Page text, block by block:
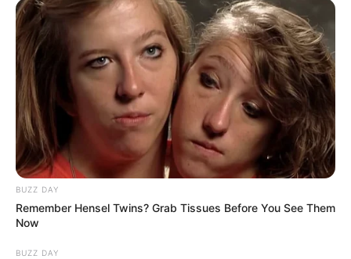
BUZZ DAY
Remember Hensel Twins? Grab Tissues Before You See Them
Now
BUZZ DAY